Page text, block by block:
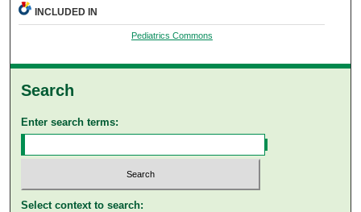
INCLUDED IN
Pediatrics Commons
Search
Enter search terms:
Select context to search: